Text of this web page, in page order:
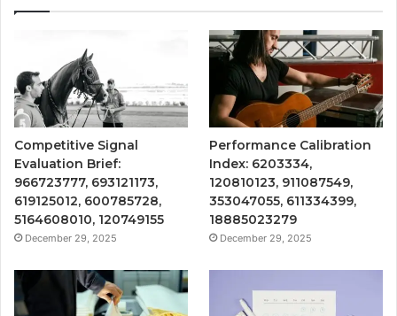
Competitive Signal
Evaluation Brief:
966723777, 693121173,
619125012, 600785728,
5164608010, 120749155
December 29, 2025
Performance Calibration
Index: 6203334,
120810123, 911087549,
353047055, 611334399,
18885023279
December 29, 2025